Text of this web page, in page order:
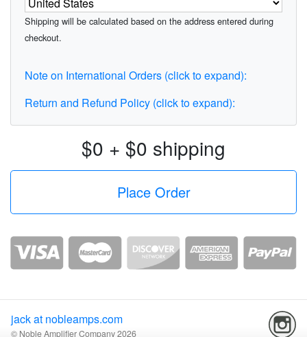
Shipping will be calculated based on the address entered during
checkout.
Note on International Orders (click to expand):
Return and Refund Policy (click to expand):
$0 + $0 shipping
jack at nobleamps.com
© Noble Amplifier Company 2026